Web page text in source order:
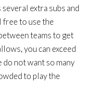
extra subs and
free to use the
teams to get
you can exceed
not want so many
to play the